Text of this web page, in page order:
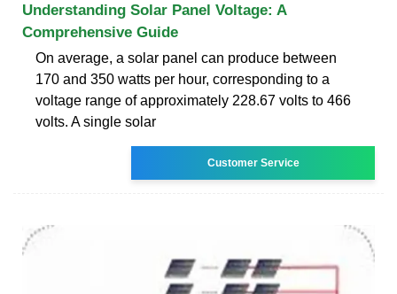
Understanding Solar Panel Voltage: A
Comprehensive Guide
On average, a solar panel can produce between
170 and 350 watts per hour, corresponding to a
voltage range of approximately 228.67 volts to 466
volts. A single solar
Customer Service